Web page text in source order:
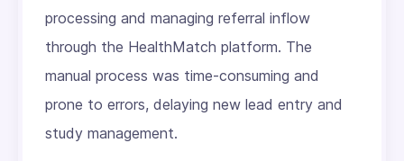
processing and managing referral inflow
through the HealthMatch platform. The
manual process was time-consuming and
prone to errors, delaying new lead entry and
study management.